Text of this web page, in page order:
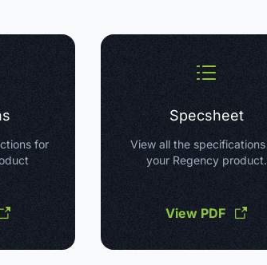
for
Specsheet
View all the
your Regency product.
View PDF